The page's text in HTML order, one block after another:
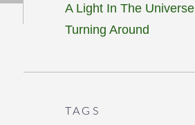
A Light In The Universe
Turning Around
TAGS